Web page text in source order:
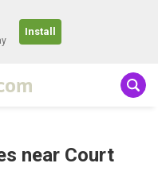
Install
near Court